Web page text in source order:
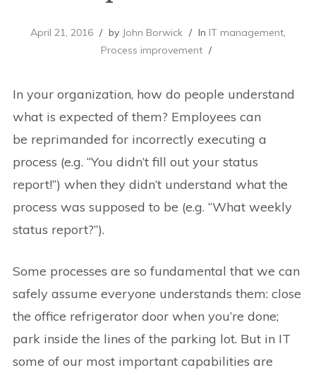
April 21, 2016 by John Borwick In IT management
Process improvement
In your organization, how do people understand
what is expected of them? Employees can
be reprimanded for incorrectly executing a
process (e.g. “You didn’t fill out your status
report!”) when they didn’t understand what the
process was supposed to be (e.g. “What weekly
status report?”).
Some processes are so fundamental that we can
safely assume everyone understands them: close
the office refrigerator door when you’re done;
park inside the lines of the parking lot. But in IT
some of our most important capabilities are